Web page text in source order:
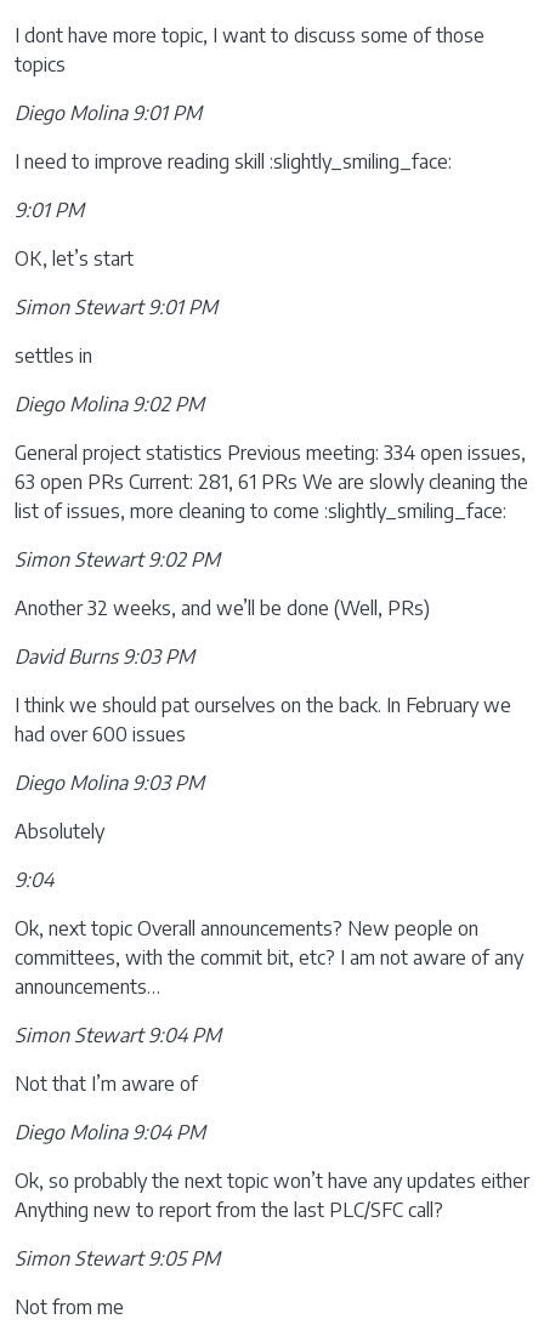
I dont have more topic, I want to discuss some of those
topics
Diego Molina 9:01 PM
I need to improve reading skill :slightly_smiling_face:
9:01 PM
OK, let’s start
Simon Stewart 9:01 PM
settles in
Diego Molina 9:02 PM
General project statistics Previous meeting: 334 open issues,
63 open PRs Current: 281, 61 PRs We are slowly cleaning the
list of issues, more cleaning to come :slightly_smiling_face:
Simon Stewart 9:02 PM
Another 32 weeks, and we’ll be done (Well, PRs)
David Burns 9:03 PM
I think we should pat ourselves on the back. In February we
had over 600 issues
Diego Molina 9:03 PM
Absolutely
9:04
Ok, next topic Overall announcements? New people on
committees, with the commit bit, etc? I am not aware of any
announcements…
Simon Stewart 9:04 PM
Not that I’m aware of
Diego Molina 9:04 PM
Ok, so probably the next topic won’t have any updates either
Anything new to report from the last PLC/SFC call?
Simon Stewart 9:05 PM
Not from me